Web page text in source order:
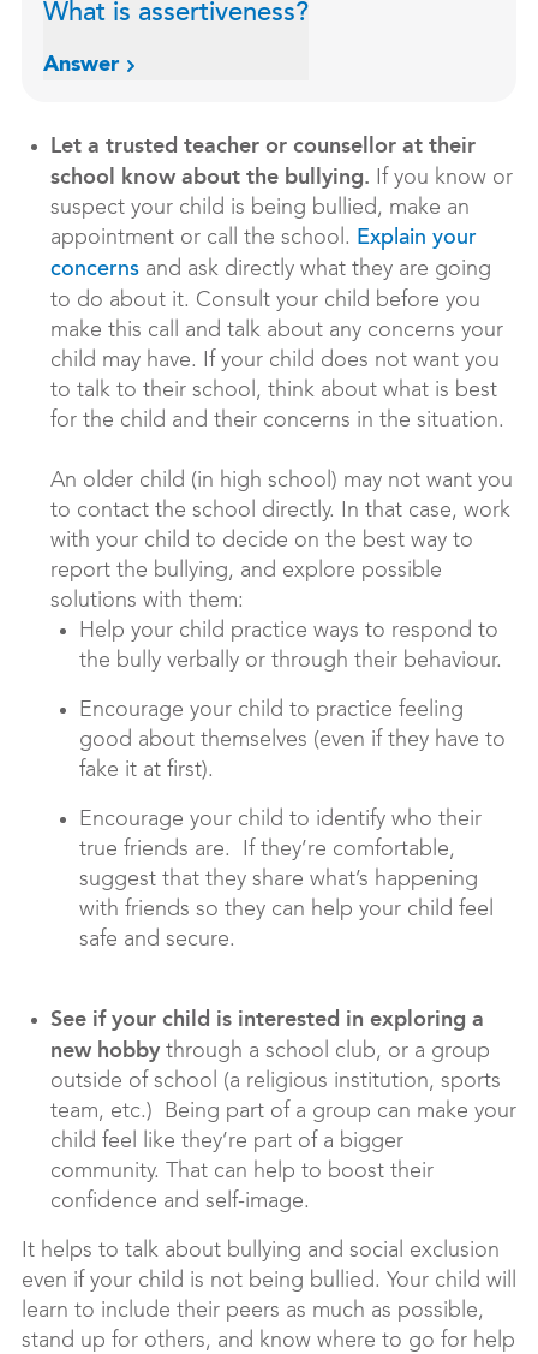
What is assertiveness?
Answer
Let a trusted teacher or counsellor at their
school know about the bullying.
If you know or
suspect your child is being bullied, make an
appointment or call the school. Explain your
concerns and ask directly what they are going
to do about it. Consult your child before you
make this call and talk about any concerns your
child may have. If your child does not want you
to talk to their school, think about what is best
for the child and their concerns in the situation.
An older child (in high school) may not want you
to contact the school directly. In that case, work
with your child to decide on the best way to
report the bullying, and explore possible
solutions with them:
Help your child practice ways to respond to
the bully verbally or through their behaviour.
Encourage your child to practice feeling
good about themselves (even if they have to
fake it at first).
Encourage your child to identify who their
true friends are. If they’re comfortable,
suggest that they share what’s happening
with friends so they can help your child feel
safe and secure.
See if your child is interested in exploring a
new hobby through a school club, or a group
outside of school (a religious institution, sports
team, etc.) Being part of a group can make your
child feel like they’re part of a bigger
community. That can help to boost their
confidence and self-image.
It helps to talk about bullying and social exclusion
even if your child is not being bullied. Your child will
learn to include their peers as much as possible,
stand up for others, and know where to go for help